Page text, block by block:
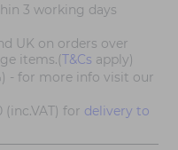
3 working days
UK on orders over
items.(T&Cs apply)
- for more info visit our
for delivery to